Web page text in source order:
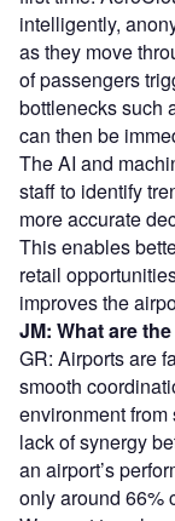
intelligently,
as they move
of passengers
bottlenecks such
can then be
The AI and
staff to identify
more accurate
This enables
retail
improves the
JM: What are
GR: Airports are
smooth
environment
lack of synergy
an airport’s
only around 66%